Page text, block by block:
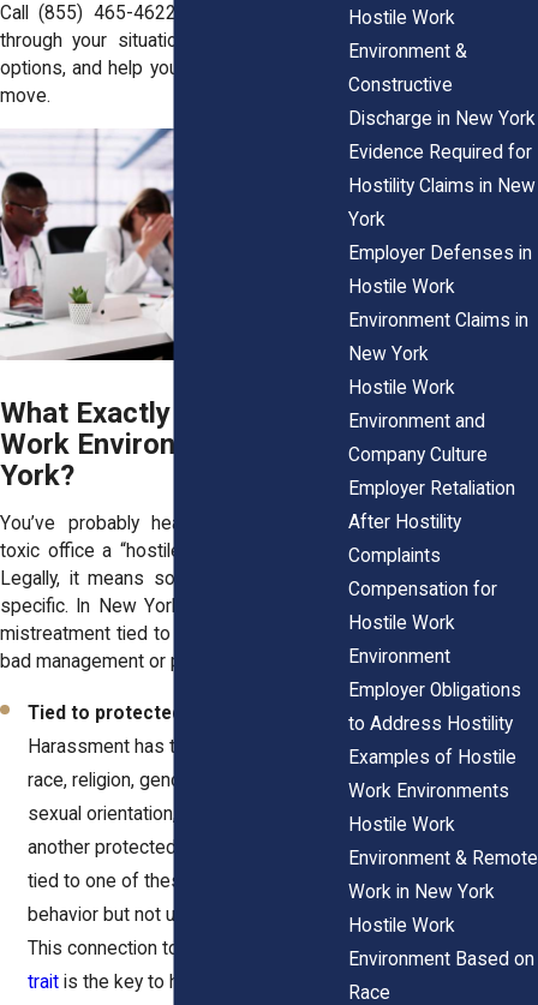
Call(855) 465-4622
through your situation, break down your
options, and help you figure out your next
move.
What Exactly Is a Hostile
Work Environment in New
York?
You’ve probably heard people call any
toxic office a “hostile work environment.”
Legally, it means something much more
specific. In New York, it’s about targeted
mistreatment tied to your identity, not just
bad management or personality clashes.
Tied to protected traits
Harassment has to be linked to your
race, religion, gender, age, disability,
sexual orientation, marital status, or
another protected category. If it’s not
tied to one of these, it may be bad
behavior but not unlawful harassment.
This connection to a
trait is the key to having a valid claim.
Hostile Work
Environment &
Constructive
Discharge in New York
Evidence Required for
Hostility Claims in New
York
Employer Defenses in
Hostile Work
Environment Claims in
New York
Hostile Work
Environment and
Company Culture
Employer Retaliation
After Hostility
Complaints
Compensation for
Hostile Work
Environment
Employer Obligations
to Address Hostility
Examples of Hostile
Work Environments
Hostile Work
Environment & Remote
Work in New York
Hostile Work
Environment Based on
Race